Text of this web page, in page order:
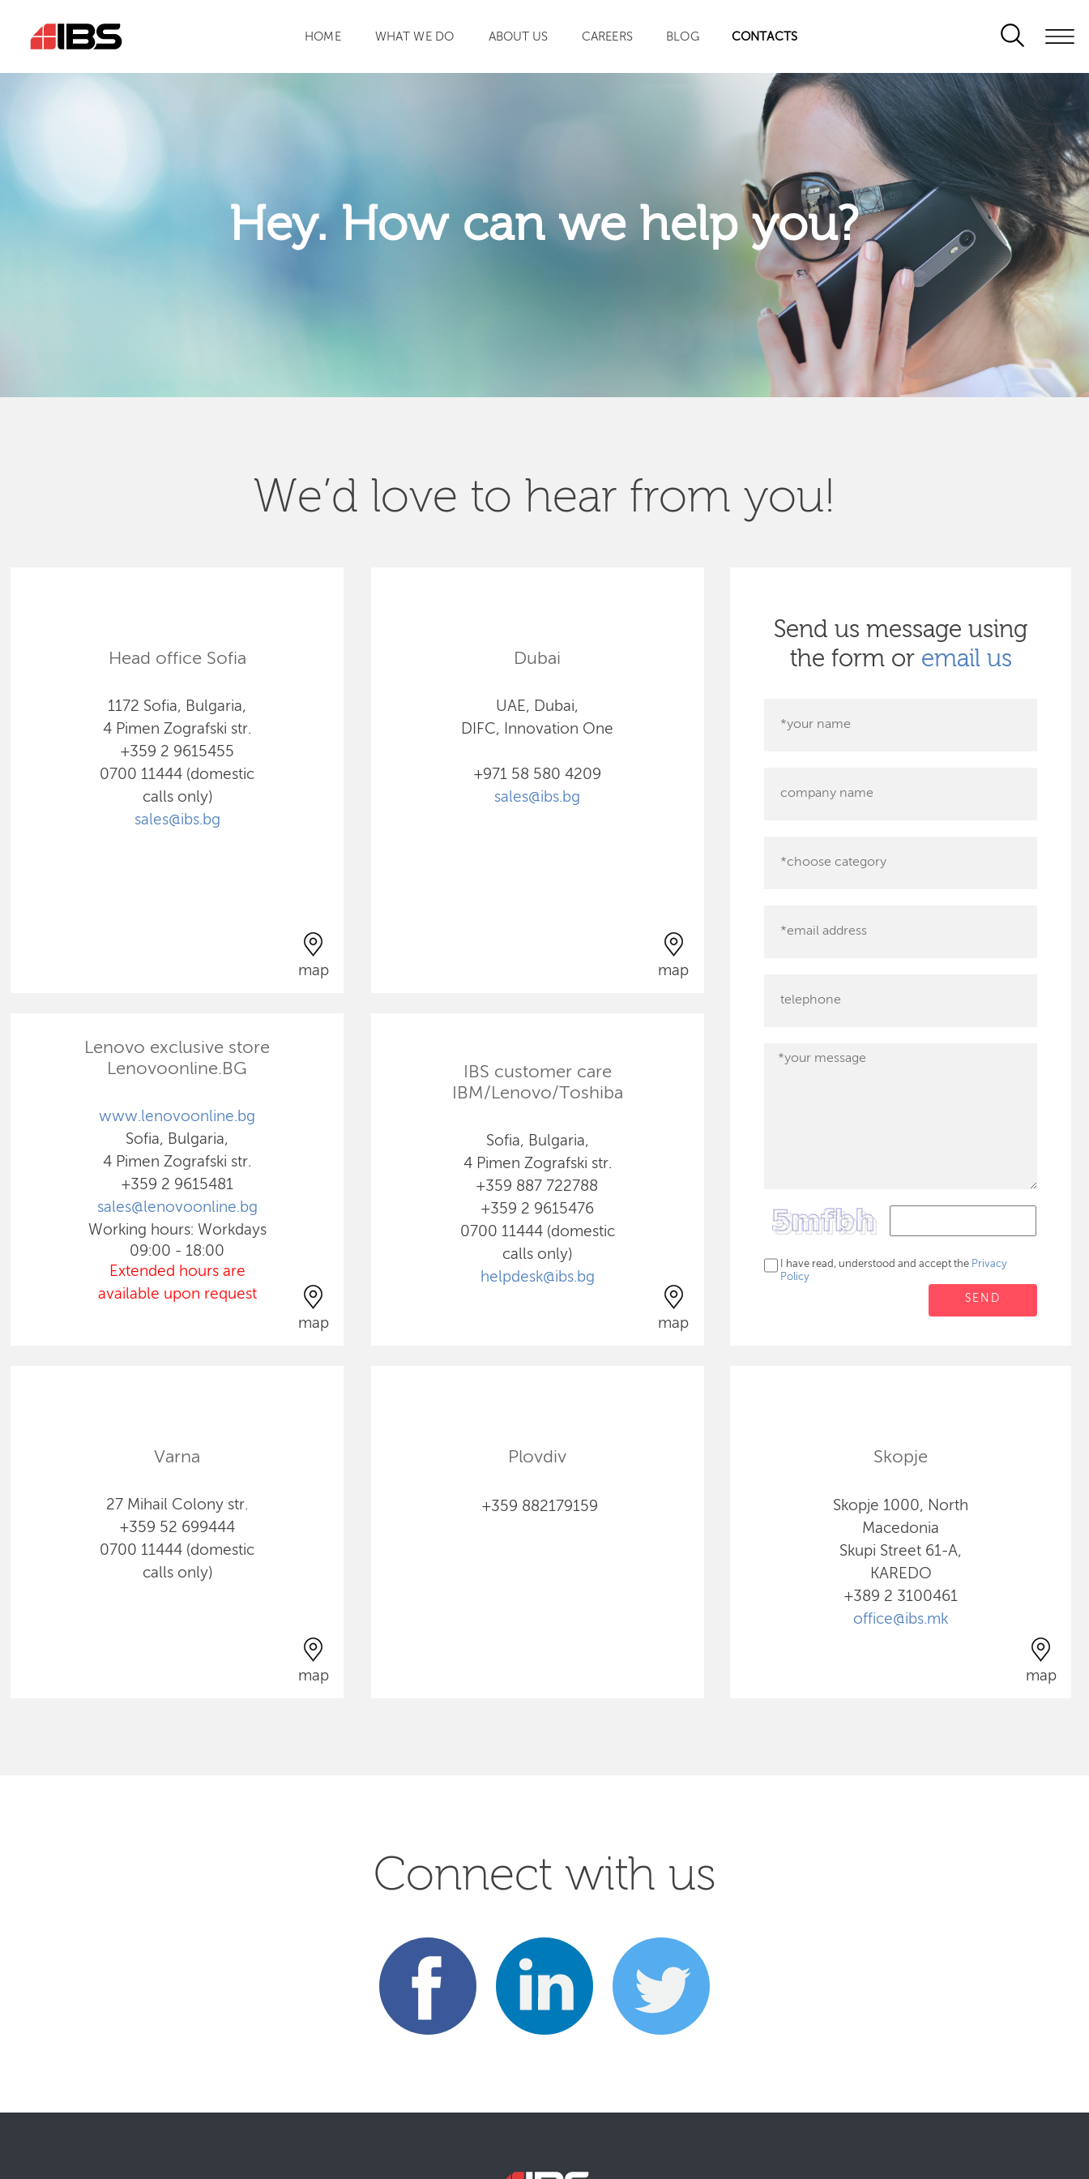
HOME WHAT WE DO ABOUT US CAREERS BLOG CONTACTS
Hey. How can we help you?
We’d love to hear from you!
Head office Sofia
1172 Sofia, Bulgaria,
4 Pimen Zografski str.
+359 2 9615455
0700 11444 (domestic
calls only)
sales@ibs.bg
map
Dubai
UAE, Dubai,
DIFC, Innovation One
+971 58 580 4209
sales@ibs.bg
map
Lenovo exclusive store
Lenovoonline.BG
www.lenovoonline.bg
Sofia, Bulgaria,
4 Pimen Zografski str.
+359 2 9615481
sales@lenovoonline.bg
Working hours: Workdays
09:00 - 18:00
Extended hours are
available upon request
map
IBS customer care
IBM/Lenovo/Toshiba
Sofia, Bulgaria,
4 Pimen Zografski str.
+359 887 722788
+359 2 9615476
0700 11444 (domestic
calls only)
helpdesk@ibs.bg
map
Varna
27 Mihail Colony str.
+359 52 699444
0700 11444 (domestic
calls only)
map
Plovdiv
+359 882179159
Send us message using
the form or email us
I have read, understood and accept the Privacy
Policy
SEND
Skopje
Skopje 1000, North
Macedonia
Skupi Street 61-A,
KAREDO
+389 2 3100461
office@ibs.mk
map
Connect with us